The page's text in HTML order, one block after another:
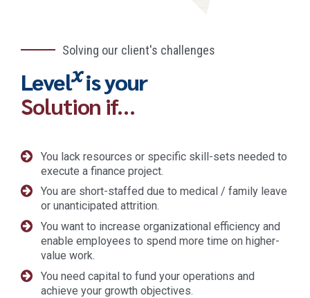
Solving our client's challenges
Levelxis your
Solution if…
You lack resources or specific skill-sets needed to
execute a finance project.
You are short-staffed due to medical / family leave
or unanticipated attrition.
You want to increase organizational efficiency and
enable employees to spend more time on higher-
value work.
You need capital to fund your operations and
achieve your growth objectives.